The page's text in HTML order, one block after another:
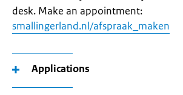
desk. Make an appointment:
smallingerland.nl/afspraak_maken
Applications